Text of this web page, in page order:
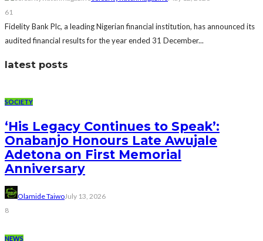
61
Fidelity Bank Plc, a leading Nigerian financial institution, has announced its
audited financial results for the year ended 31 December...
latest posts
SOCIETY
‘His Legacy Continues to Speak’:
Onabanjo Honours Late Awujale
Adetona on First Memorial
Anniversary
Olamide TaiwoJuly 13, 2026
8
NEWS